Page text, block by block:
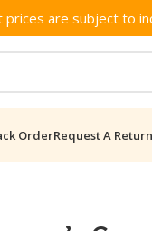
prices are subject to
OrderRequest A Return